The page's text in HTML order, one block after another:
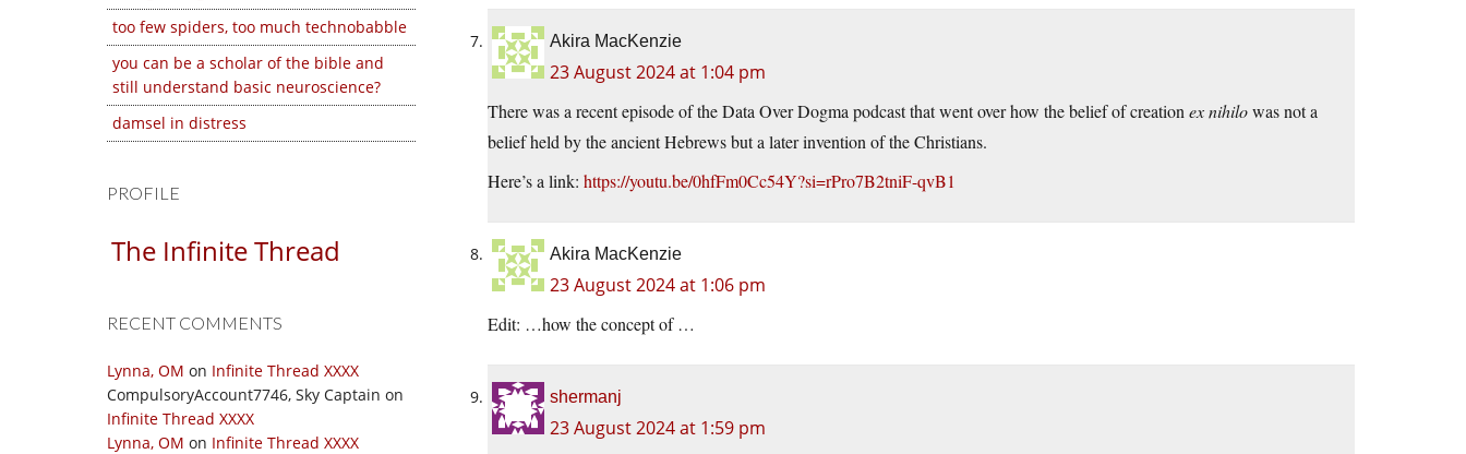
too few spiders, too much technobabble
you can be a scholar of the bible and
still understand basic neuroscience?
damsel in distress
PROFILE
The Infinite Thread
RECENT COMMENTS
Lynna, OM on Infinite Thread XXXX
CompulsoryAccount7746, Sky Captain on
Infinite Thread XXXX
Lynna, OM on Infinite Thread XXXX
Akira MacKenzie
23 August 2024 at 1:04 pm
There was a recent episode of the Data Over Dogma podcast that went over how the belief of creation ex nihilowas not a
belief held by the ancient Hebrews but a later invention of the Christians.
Here’s a link: https://youtu.be/0hfFm0Cc54Y?si=rPro7B2tniF-qvB1
Akira MacKenzie
23 August 2024 at 1:06 pm
Edit: …how the concept of …
shermanj
23 August 2024 at 1:59 pm